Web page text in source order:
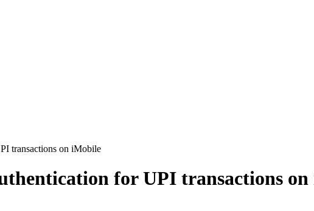
transactions on iMobile
for UPI transactions